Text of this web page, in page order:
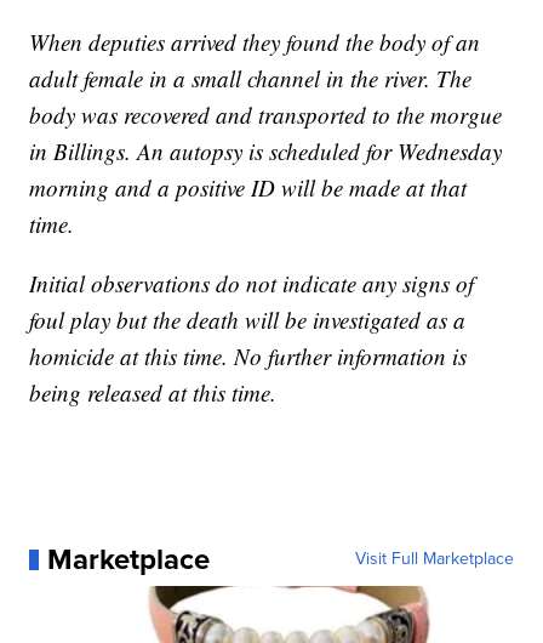
When deputies arrived they found the body of an
adult female in a small channel in the river. The
body was recovered and transported to the morgue
in Billings. An autopsy is scheduled for Wednesday
morning and a positive ID will be made at that
time.
Initial observations do not indicate any signs of
foul play but the death will be investigated as a
homicide at this time. No further information is
being released at this time.
Marketplace Visit Full Marketplace